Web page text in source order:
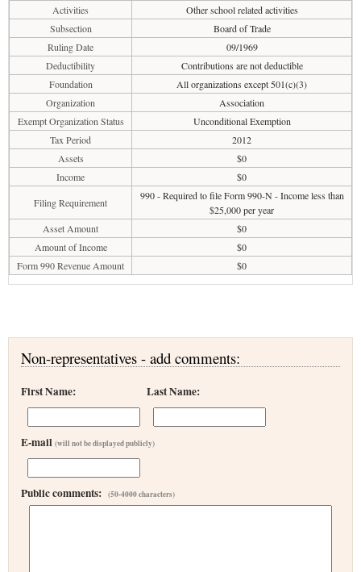
Activities
Other school related activities
Subsection
Board of Trade
Ruling Date
09/1969
Deductibility
Contributions are not deductible
Foundation
All organizations except 501(c)(3)
Organization
Association
Exempt Organization Status
Unconditional Exemption
Tax Period
2012
Assets
$0
Income
$0
Filing Requirement
990 - Required to file Form 990-N - Income less than
$25,000 per year
Asset Amount
$0
Amount of Income
$0
Form 990 Revenue Amount
$0
Non-representatives - add comments:
First Name: Last Name:
E-mail (will not be displayed publicly)
Public comments: (50-4000 characters)